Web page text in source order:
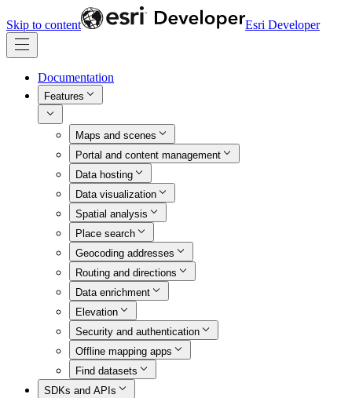
Skip to content Esri Developer
Documentation
Features
Maps and scenes
Portal and content management
Data hosting
Data visualization
Spatial analysis
Place search
Geocoding addresses
Routing and directions
Data enrichment
Elevation
Security and authentication
Offline mapping apps
Find datasets
SDKs and APIs